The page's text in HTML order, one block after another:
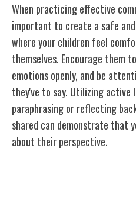
When practicing effective
important to create a safe
where your children feel
themselves. Encourage them
emotions openly, and be
they've to say. Utilizing active
paraphrasing or reflecting
shared can demonstrate that
about their perspective.